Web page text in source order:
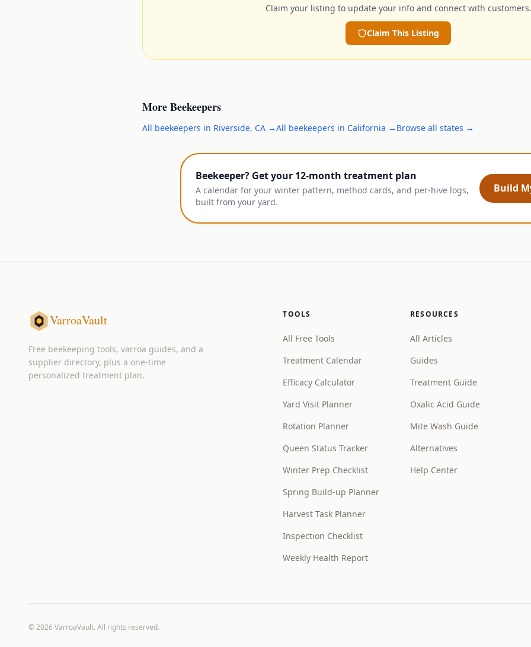
Claim your listing to update your info and connect with customers.
Claim This Listing
MoreBeekeepers
All beekeepers in Riverside, CA →All beekeepers in California → Browse all states →
Beekeeper? Get your 12-month treatment plan
A calendar for your winter pattern, method cards, and per-hive logs,
built from your yard.
Build
VarroaVault
Free beekeeping tools, varroa guides, and a
supplier directory, plus a one-time
personalized treatment plan.
TOOLS
All Free Tools
Treatment Calendar
Efficacy Calculator
Yard Visit Planner
Rotation Planner
Queen Status Tracker
Winter Prep Checklist
Spring Build-up Planner
Harvest Task Planner
Inspection Checklist
Weekly Health Report
RESOURCES
All Articles
Guides
Treatment Guide
Oxalic Acid Guide
Mite Wash Guide
Alternatives
Help Center
©2026 VarroaVault. All rights reserved.